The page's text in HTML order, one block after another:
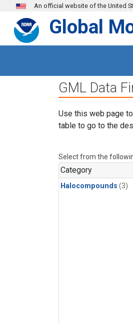
Skip to main content
An official website of the United
Global
GML Data
Use this web page
table to go to the
Select from the
Category
Halocompounds (3)